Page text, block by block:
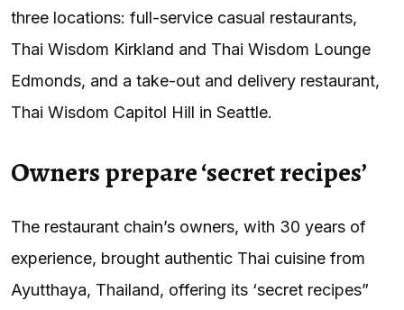
three locations: full-service casual restaurants,
Thai Wisdom Kirkland and Thai Wisdom Lounge
Edmonds, and a take-out and delivery restaurant,
Thai Wisdom Capitol Hill in Seattle.
Owners prepare ‘secret recipes’
The restaurant chain’s owners, with 30 years of
experience, brought authentic Thai cuisine from
Ayutthaya, Thailand, offering its ‘secret recipes”